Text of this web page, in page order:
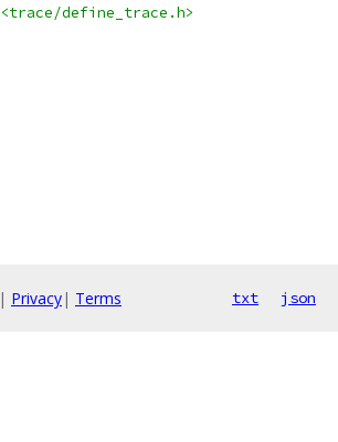
<trace/define_trace.h>
| Privacy| Terms txt json